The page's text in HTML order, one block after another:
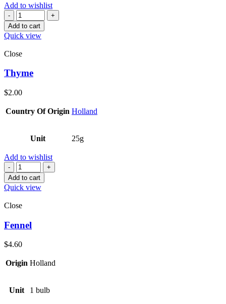
Add to wishlist
Quantity
Add to cart
Quick view
Close
Thyme
$2.00
Country Of Origin Holland
Unit 25g
Add to wishlist
Quantity
Add to cart
Quick view
Close
Fennel
$4.60
Origin Holland
Unit 1 bulb